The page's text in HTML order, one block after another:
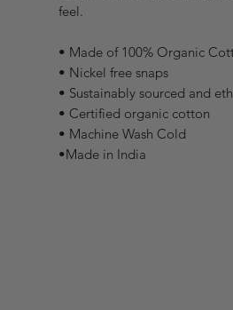
feel.
• Made of 100% Organic
• Nickel free snaps
• Sustainably sourced and
• Certified organic cotton
• Machine Wash Cold
•Made in India